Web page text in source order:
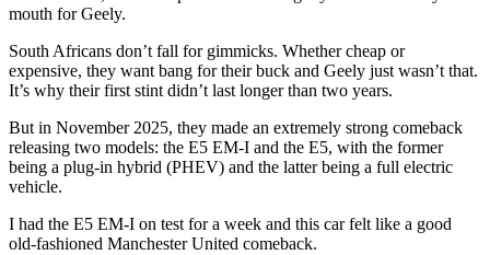
mouth for Geely.
South Africans don’t fall for gimmicks. Whether cheap or
expensive, they want bang for their buck and Geely just wasn’t that.
It’s why their first stint didn’t last longer than two years.
But in November 2025, they made an extremely strong comeback
releasing two models: the E5 EM-I and the E5, with the former
being a plug-in hybrid (PHEV) and the latter being a full electric
vehicle.
I had the E5 EM-I on test for a week and this car felt like a good
old-fashioned Manchester United comeback.